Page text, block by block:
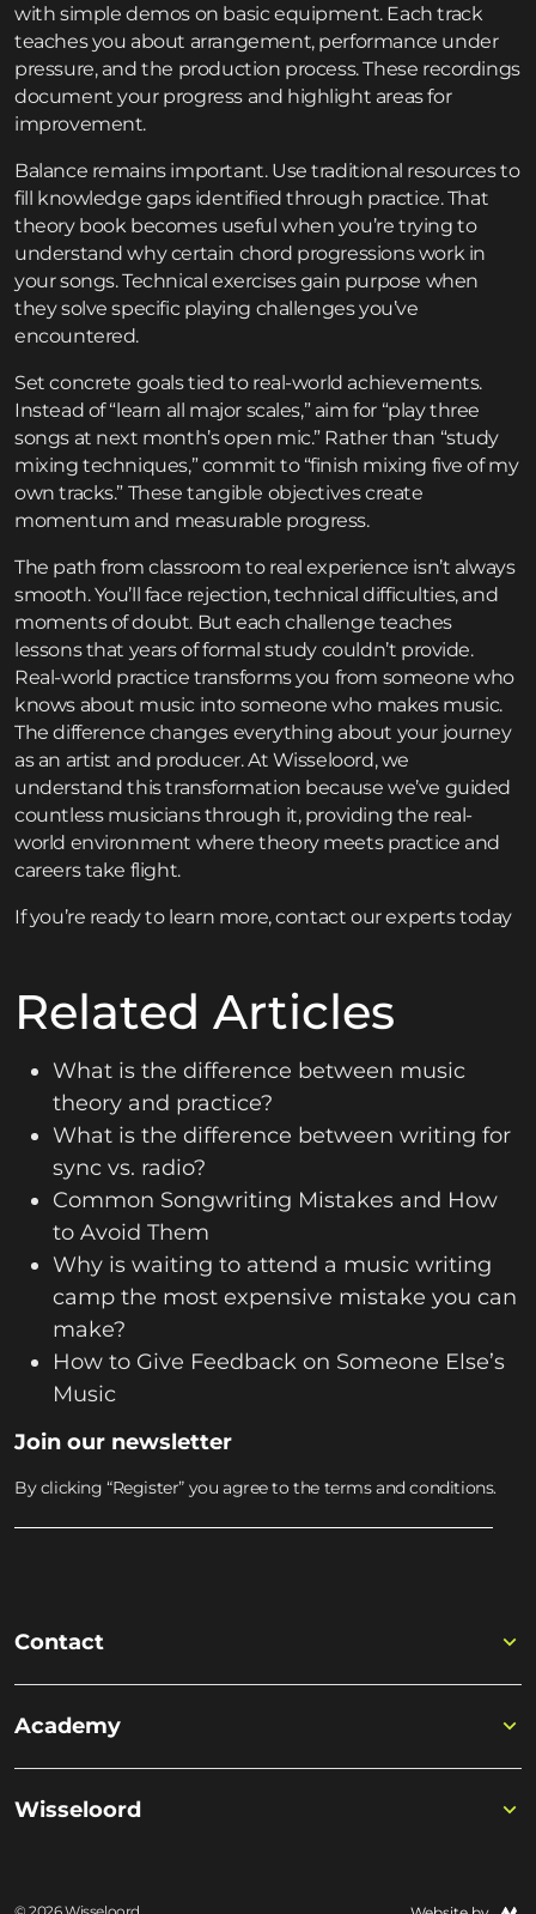
with simple demos on basic equipment. Each track
teaches you about arrangement, performance under
pressure, and the production process. These recordings
document your progress and highlight areas for
improvement.
Balance remains important. Use traditional resources to
fill knowledge gaps identified through practice. That
theory book becomes useful when you’re trying to
understand why certain chord progressions work in
your songs. Technical exercises gain purpose when
they solve specific playing challenges you’ve
encountered.
Set concrete goals tied to real-world achievements.
Instead of “learn all major scales,” aim for “play three
songs at next month’s open mic.” Rather than “study
mixing techniques,” commit to “finish mixing five of my
own tracks.” These tangible objectives create
momentum and measurable progress.
The path from classroom to real experience isn’t always
smooth. You’ll face rejection, technical difficulties, and
moments of doubt. But each challenge teaches
lessons that years of formal study couldn’t provide.
Real-world practice transforms you from someone who
knows about music into someone who makes music.
The difference changes everything about your journey
as an artist and producer. At Wisseloord, we
understand this transformation because we’ve guided
countless musicians through it, providing the real-
world environment where theory meets practice and
careers take flight.
If you’re ready to learn more,contact our experts today
Related Articles
What is the difference between music
theory and practice?
What is the difference between writing for
sync vs. radio?
Common Songwriting Mistakes and How
to Avoid Them
Why is waiting to attend a music writing
camp the most expensive mistake you can
make?
How to Give Feedback on Someone Else’s
Music
Join our newsletter
By clicking “Register” you agree to the terms and conditions.
Contact
Academy
Wisseloord